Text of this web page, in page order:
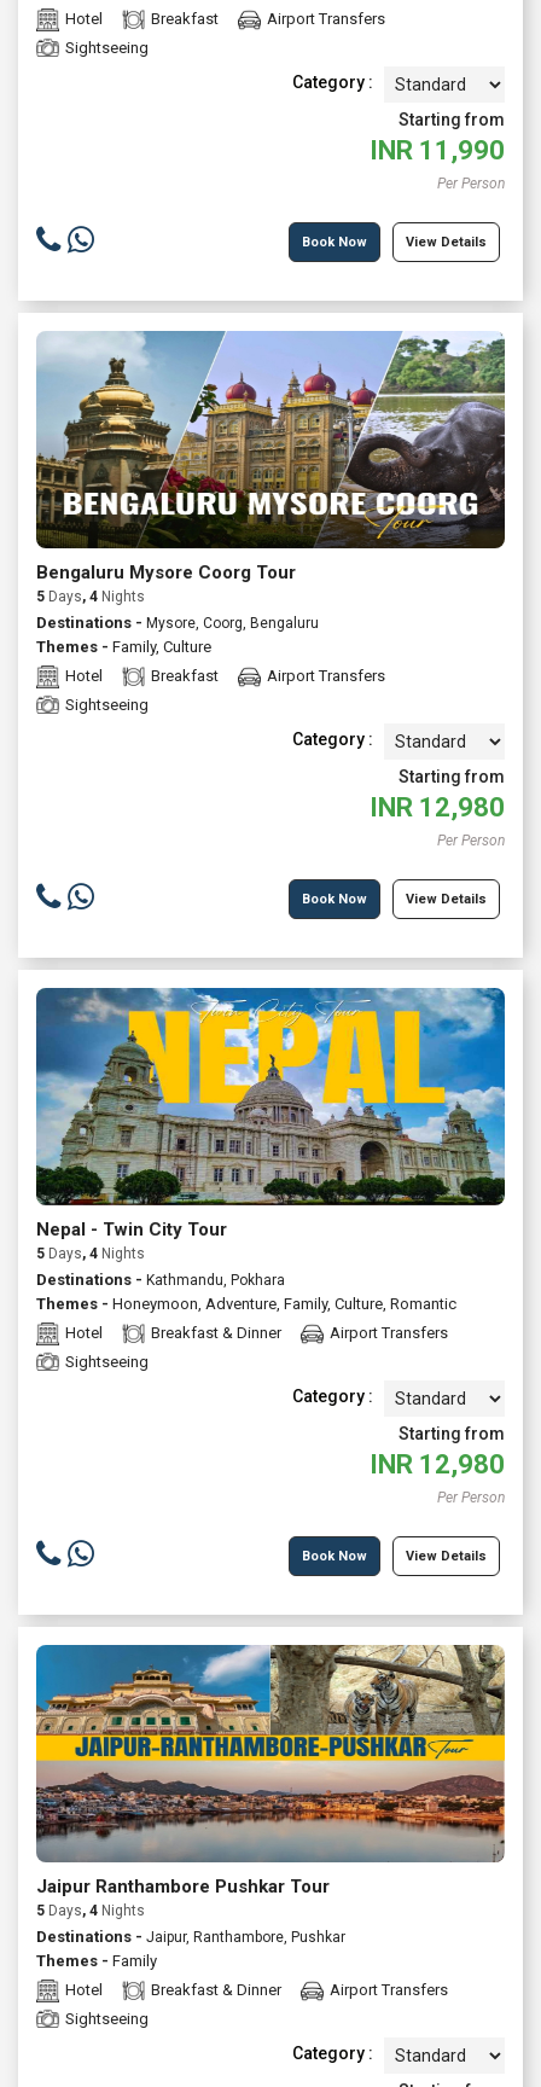
Hotel
Breakfast
Airport Transfers
Sightseeing
Category :
Starting from
INR 11,990
Per Person
Book Now View Details
Bengaluru Mysore Coorg Tour
5 Days, 4 Nights
Destinations - Mysore, Coorg, Bengaluru
Themes - Family, Culture
Hotel
Breakfast
Airport Transfers
Sightseeing
Category :
Starting from
INR 12,980
Per Person
Book Now View Details
Nepal - Twin City Tour
5 Days, 4 Nights
Destinations - Kathmandu, Pokhara
Themes - Honeymoon, Adventure, Family, Culture, Romantic
Hotel
Breakfast & Dinner
Airport Transfers
Sightseeing
Category :
Starting from
INR 12,980
Per Person
Book Now View Details
Jaipur Ranthambore Pushkar Tour
5 Days, 4 Nights
Destinations - Jaipur, Ranthambore, Pushkar
Themes - Family
Hotel
Breakfast & Dinner
Airport Transfers
Sightseeing
Category :